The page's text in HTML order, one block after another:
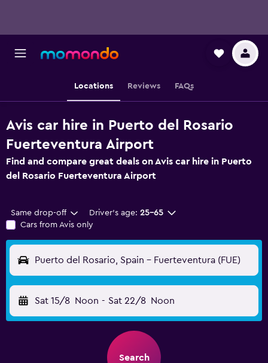
Locations Reviews FAQs
Avis car hire in Puerto del Rosario
Fuerteventura Airport
Find and compare great deals on Avis car hire in Puerto
del Rosario Fuerteventura Airport
Same drop-off Driver's age: 25-65
Cars from Avis only
Puerto del Rosario, Spain - Fuerteventura (FUE)
Sat 15/8 Noon - Sat 22/8 Noon
Search